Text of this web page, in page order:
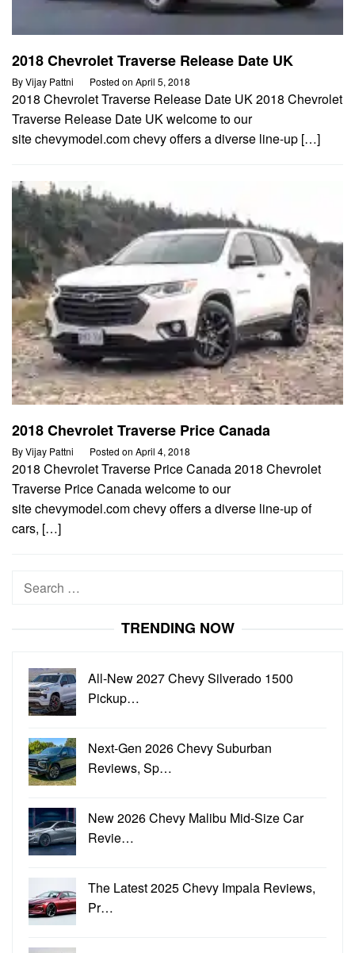
2018 Chevrolet Traverse Release Date UK
ByVijay Pattni Posted on April 5, 2018
2018 Chevrolet Traverse Release Date UK 2018 Chevrolet
Traverse Release Date UK welcome to our
site chevymodel.com chevy offers a diverse line-up […]
2018 Chevrolet Traverse Price Canada
ByVijay Pattni Posted on April 4, 2018
2018 Chevrolet Traverse Price Canada 2018 Chevrolet
Traverse Price Canada welcome to our
site chevymodel.com chevy offers a diverse line-up of
cars, […]
Search
TRENDING NOW
All-New 2027 Chevy Silverado 1500
Pickup…
Next-Gen 2026 Chevy Suburban
Reviews, Sp…
New 2026 Chevy Malibu Mid-Size Car
Revie…
The Latest 2025 Chevy Impala Reviews,
Pr…